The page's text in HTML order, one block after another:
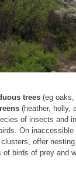
trees(eg oaks,
(heather, holly,
of insects and
On
offer
of birds of prey and